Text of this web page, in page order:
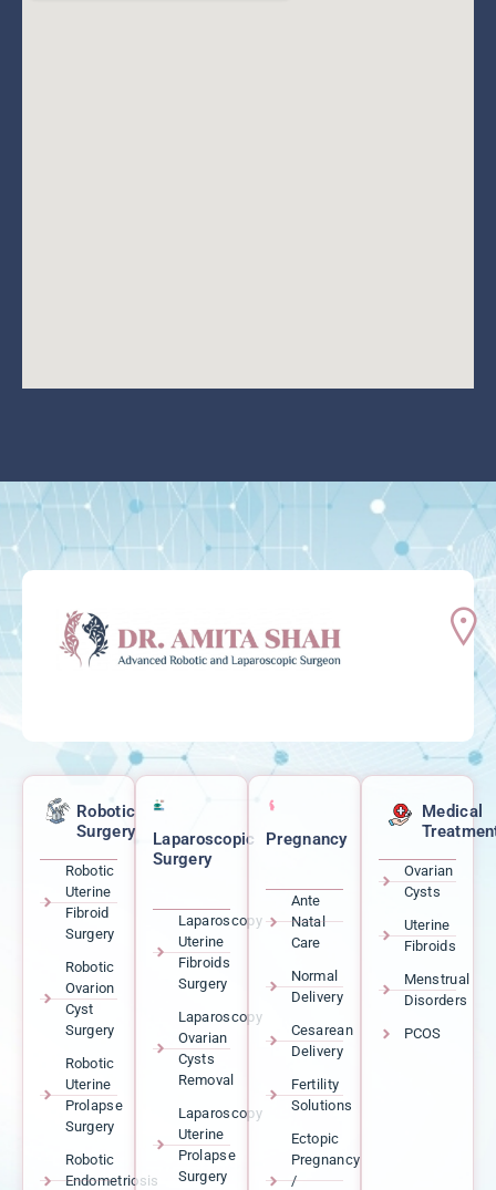
Robotic
Surgery
Robotic
Uterine
Fibroid
Surgery
Robotic
Ovarion
Cyst
Surgery
Robotic
Uterine
Prolapse
Surgery
Robotic
Endometriosis
Laparoscopic
Surgery
Laparoscopy
Uterine
Fibroids
Surgery
Laparoscopy
Ovarian
Cysts
Removal
Laparoscopy
Uterine
Prolapse
Surgery
Pregnancy
Ante
Natal
Care
Normal
Delivery
Cesarean
Delivery
Fertility
Solutions
Ectopic
Pregnancy
/
Medical
Ovarian
Cysts
Uterine
Fibroids
Menstrual
Disorders
PCOS